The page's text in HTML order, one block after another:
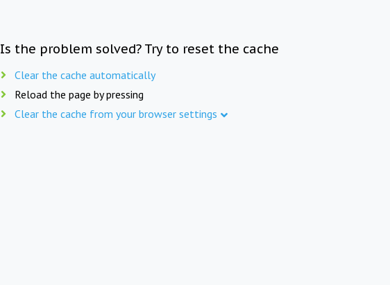
Is the problem solved? Try to reset the cache
Clear the cache automatically
Reload the page by pressing
Clear the cache from your browser settings